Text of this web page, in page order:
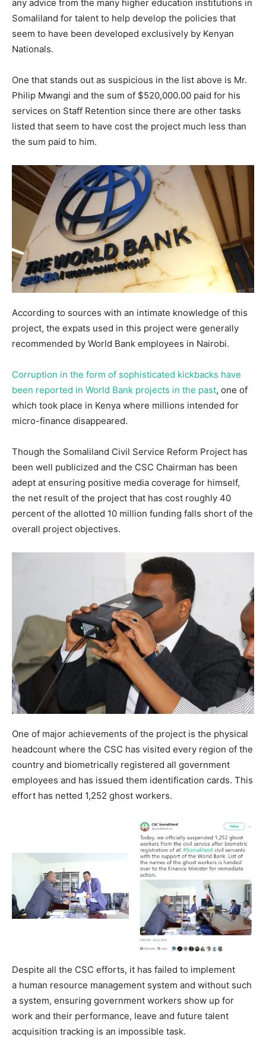
any advice from the many higher education institutions in
Somaliland for talent to help develop the policies that
seem to have been developed exclusively by Kenyan
Nationals.
One that stands out as suspicious in the list above is Mr.
Philip Mwangi and the sum of $520,000.00 paid for his
services on Staff Retention since there are other tasks
listed that seem to have cost the project much less than
the sum paid to him.
According to sources with an intimate knowledge of this
project, the expats used in this project were generally
recommended by World Bank employees in Nairobi.
Corruption in the form of sophisticated kickbacks have
been reported in World Bank projects in the past, one of
which took place in Kenya where millions intended for
micro-finance disappeared.
Though the Somaliland Civil Service Reform Project has
been well publicized and the CSC Chairman has been
adept at ensuring positive media coverage for himself,
the net result of the project that has cost roughly 40
percent of the allotted 10 million funding falls short of the
overall project objectives.
One of major achievements of the project is the physical
headcount where the CSC has visited every region of the
country and biometrically registered all government
employees and has issued them identification cards. This
effort has netted 1,252 ghost workers.
Despite all the CSC efforts, it has failed to implement
a human resource management system and without such
a system, ensuring government workers show up for
work and their performance, leave and future talent
acquisition tracking is an impossible task.